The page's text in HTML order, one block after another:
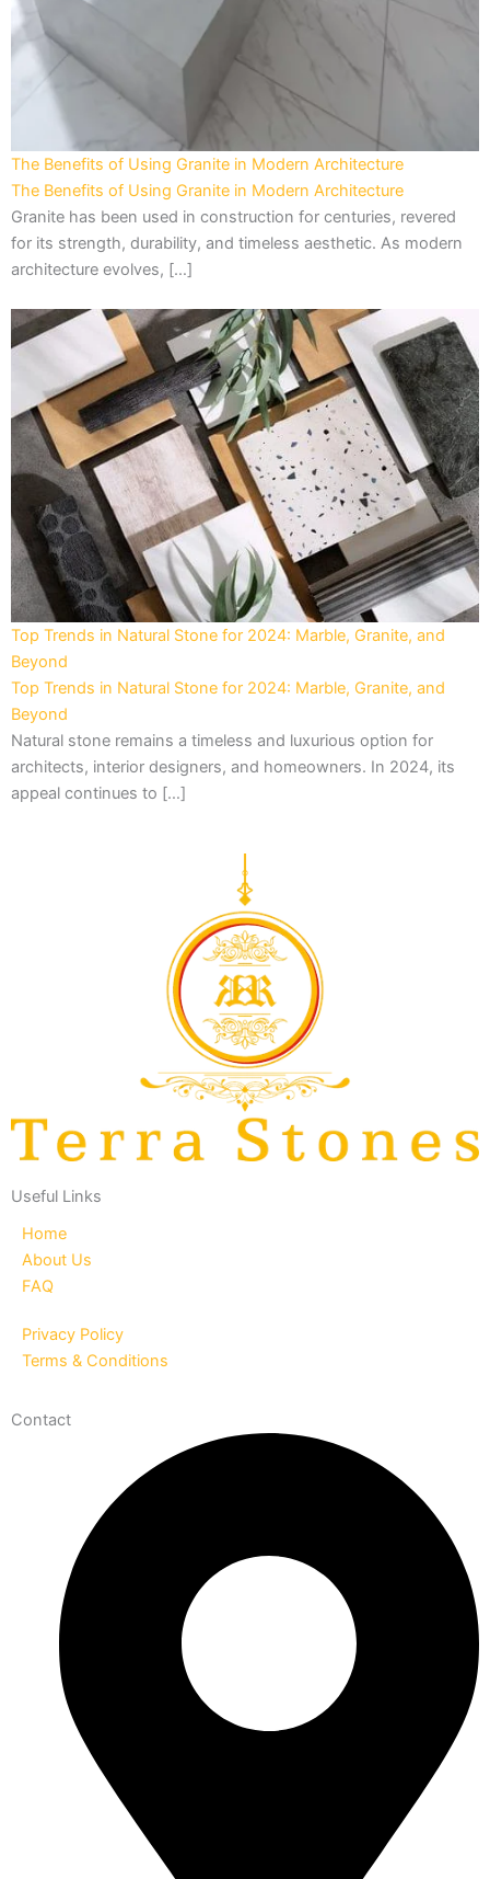
The Benefits of Using Granite in Modern Architecture
The Benefits of Using Granite in Modern Architecture
Granite has been used in construction for centuries, revered
for its strength, durability, and timeless aesthetic. As modern
architecture evolves, […]
Top Trends in Natural Stone for 2024: Marble, Granite, and
Beyond
Top Trends in Natural Stone for 2024: Marble, Granite, and
Beyond
Natural stone remains a timeless and luxurious option for
architects, interior designers, and homeowners. In 2024, its
appeal continues to […]
Useful Links
Home
About Us
FAQ
Privacy Policy
Terms & Conditions
Contact